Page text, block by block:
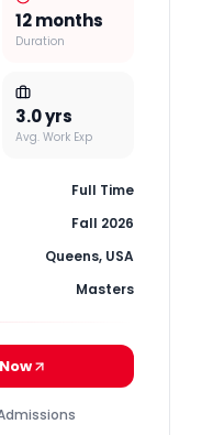
12 months
Duration
3.0yrs
Avg. Work Exp
Full Time
Fall 2026
Queens, USA
Masters